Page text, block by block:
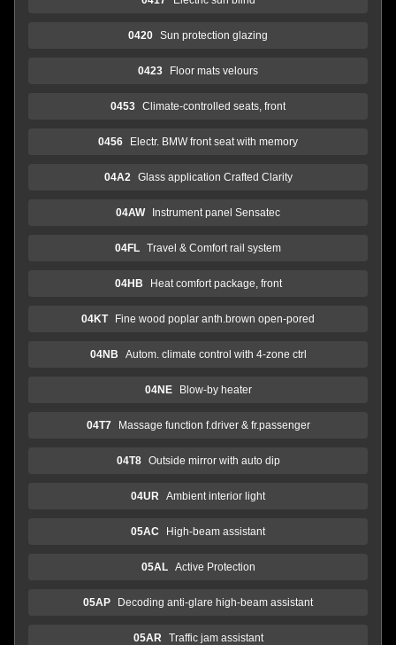
0420 Sun protection glazing
0423 Floor mats velours
0453 Climate-controlled seats, front
0456 Electr. BMW front seat with memory
04A2 Glass application Crafted Clarity
04AW Instrument panel Sensatec
04FL Travel & Comfort rail system
04HB Heat comfort package, front
04KT Fine wood poplar anth.brown open-pored
04NB Autom. climate control with 4-zone ctrl
04NE Blow-by heater
04T7 Massage function f.driver & fr.passenger
04T8 Outside mirror with auto dip
04UR Ambient interior light
05AC High-beam assistant
05AL Active Protection
05AP Decoding anti-glare high-beam assistant
05AR Traffic jam assistant